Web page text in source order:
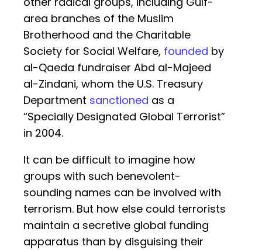
area branches of the Muslim
Brotherhood and the Charitable
Society for Social Welfare, founded by
al-Qaeda fundraiser Abd al-Majeed
al-Zindani, whom the U.S. Treasury
Department sanctioned as a
“Specially Designated Global Terrorist”
in 2004.
It can be difficult to imagine how
groups with such benevolent-
sounding names can be involved with
terrorism. But how else could terrorists
maintain a secretive global funding
apparatus than by disguising their